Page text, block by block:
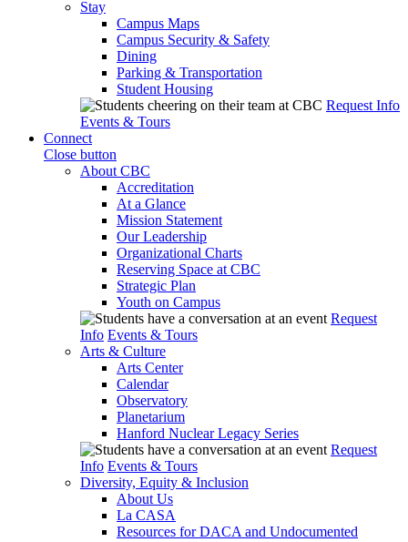
Stay
Campus Maps
Campus Security & Safety
Dining
Parking & Transportation
Student Housing
Request Info
Events & Tours
Connect
Close button
About CBC
Accreditation
At a Glance
Mission Statement
Our Leadership
Organizational Charts
Reserving Space at CBC
Strategic Plan
Youth on Campus
Request
Info Events & Tours
Arts & Culture
Arts Center
Calendar
Observatory
Planetarium
Hanford Nuclear Legacy Series
Request
Info Events & Tours
Diversity, Equity & Inclusion
About Us
La CASA
Resources for DACA and Undocumented